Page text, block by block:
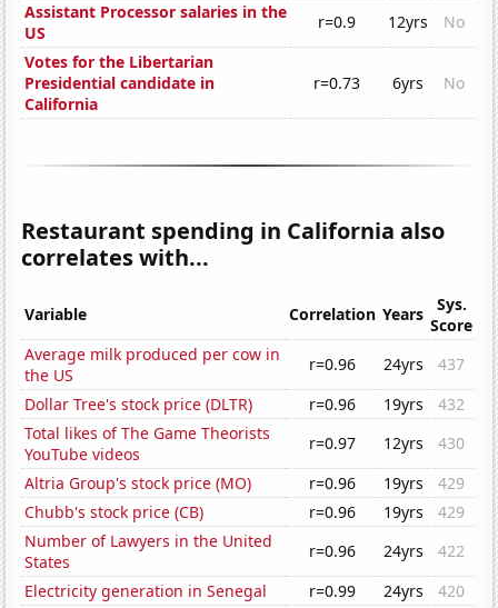
Assistant Processor salaries in the
US
r=0.9 12yrs
No
Votes for the Libertarian
Presidential candidate in
California
r=0.73 6yrs No
Restaurant spending in California also
correlates with...
Variable Correlation Years
Sys.
Score
Average milk produced per cow in
the US
r=0.96 24yrs
437
Dollar Tree's stock price (DLTR)
r=0.96 19yrs
432
Total likes of The Game Theorists
YouTube videos
r=0.97 12yrs
430
Altria Group's stock price (MO)
r=0.96 19yrs
429
Chubb's stock price (CB)
r=0.96 19yrs
429
Number of Lawyers in the United
States
r=0.96 24yrs
422
Electricity generation in Senegal
r=0.99 24yrs
420